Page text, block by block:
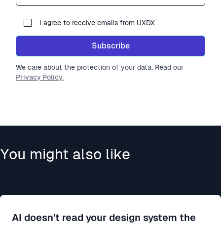
I agree to receive emails from UXDX
Subscribe
We care about the protection of your data. Read our
Privacy Policy.
You might also like
AI doesn't read your design system the